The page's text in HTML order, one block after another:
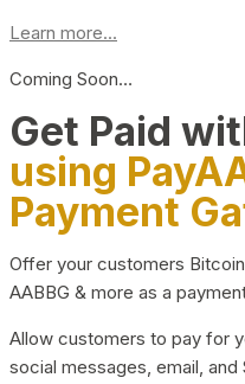
Learn more...
Coming Soon…
Get Paid
using
Payment
Offer your customers
AABBG & more as a
Allow customers to pay for
social messages, email, and